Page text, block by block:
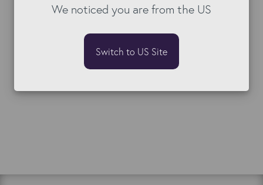
We noticed you are from the US
Switch to US Site